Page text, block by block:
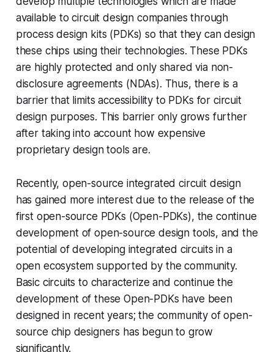
available to circuit design companies through
process design kits (PDKs) so that they can design
these chips using their technologies. These PDKs
are highly protected and only shared via non-
disclosure agreements (NDAs). Thus, there is a
barrier that limits accessibility to PDKs for circuit
design purposes. This barrier only grows further
after taking into account how expensive
proprietary design tools are.
Recently, open-source integrated circuit design
has gained more interest due to the release of the
first open-source PDKs (Open-PDKs), the continue
development of open-source design tools, and the
potential of developing integrated circuits in a
open ecosystem supported by the community.
Basic circuits to characterize and continue the
development of these Open-PDKs have been
designed in recent years; the community of open-
source chip designers has begun to grow
significantly.